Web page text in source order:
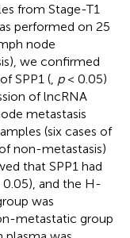
from Stage-T1
performed on 25
node
we confirmed
SPP1 ( p< 0.05)
of lncRNA
metastasis
(six cases of
non-metastasis)
that SPP1 had
and the H-
was
metastatic group